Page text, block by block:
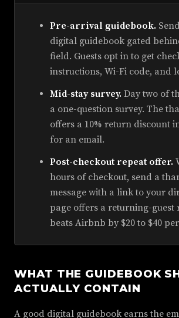
Pre-arrival guidebook.
digital guidebook gated
field. Guests opt in to get
instructions, Wi-Fi code, and
Mid-stay survey. Day two of
a one-question survey. The
offers a 10% return discount
for an email.
Post-checkout repeat offer.
hours of checkout, send a
message with a link to your
page offers a returning-guest
beats Airbnb by $20 to $40
WHAT THE GUIDEBOOK
ACTUALLY CONTAIN
A good digital guidebook earns the